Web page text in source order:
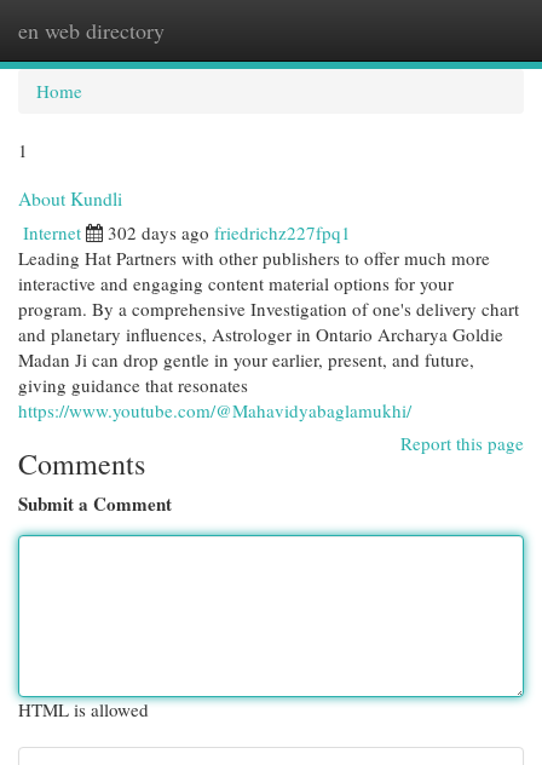
en web directory
Home
1
About Kundli
Internet 302 days ago friedrichz227fpq1
Leading Hat Partners with other publishers to offer much more
interactive and engaging content material options for your
program. By a comprehensive Investigation of one's delivery chart
and planetary influences, Astrologer in Ontario Archarya Goldie
Madan Ji can drop gentle in your earlier, present, and future,
giving guidance that resonates
https://www.youtube.com/@Mahavidyabaglamukhi/
Report this page
Comments
Submit a Comment
HTML is allowed